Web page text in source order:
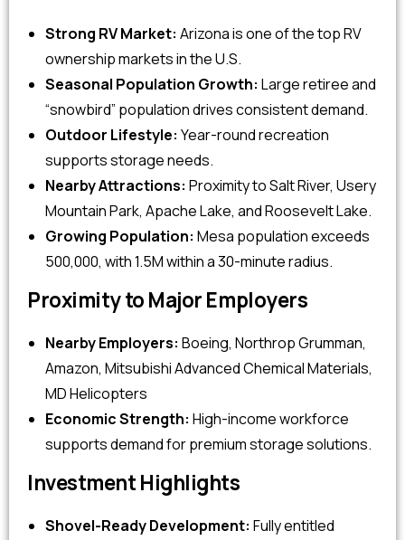
Strong RV Market: Arizona is one of the top RV
ownership markets in the U.S.
Seasonal Population Growth: Large retiree and
“snowbird” population drives consistent demand.
Outdoor Lifestyle: Year-round recreation
supports storage needs.
Nearby Attractions: Proximity to Salt River, Usery
Mountain Park, Apache Lake, and Roosevelt Lake.
Growing Population: Mesa population exceeds
500,000, with 1.5M within a 30-minute radius.
Proximity to Major Employers
Nearby Employers: Boeing, Northrop Grumman,
Amazon, Mitsubishi Advanced Chemical Materials,
MD Helicopters
Economic Strength: High-income workforce
supports demand for premium storage solutions.
Investment Highlights
Shovel-Ready Development: Fully entitled